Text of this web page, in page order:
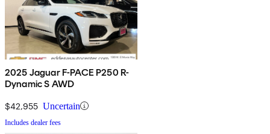
2025 Jaguar F-PACE P250 R-
Dynamic S AWD
$42,955 Uncertain
Includes dealer fees